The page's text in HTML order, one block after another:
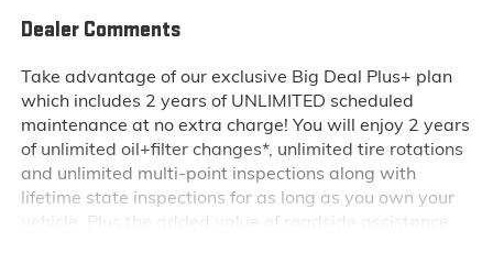
Dealer Comments
Take advantage of our exclusive Big Deal Plus+ plan
which includes 2 years of UNLIMITED scheduled
maintenance at no extra charge! You will enjoy 2 years
of unlimited oil+filter changes*, unlimited tire rotations
and unlimited multi-point inspections along with
lifetime state inspections for as long as you own your
vehicle. Plus the added value of roadside assistance,